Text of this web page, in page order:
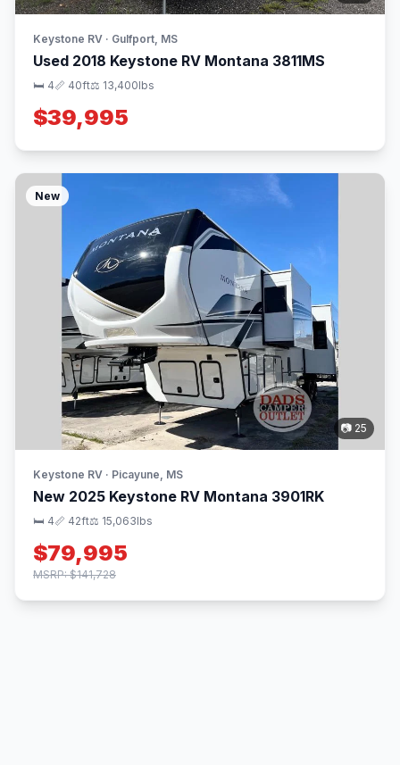
Keystone RV · Gulfport, MS
Used 2018 Keystone RV Montana 3811MS
🛏 4📏 40ft⚖️ 13,400lbs
$39,995
New
📷 25
Keystone RV · Picayune, MS
New 2025 Keystone RV Montana 3901RK
🛏 4📏 42ft⚖️ 15,063lbs
$79,995
MSRP: $141,728